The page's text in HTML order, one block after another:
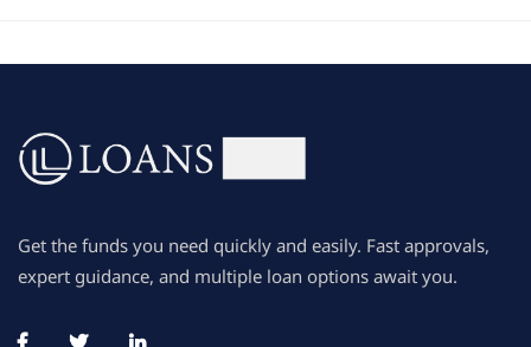
Get the funds you need quickly and easily. Fast approvals,
expert guidance, and multiple loan options await you.